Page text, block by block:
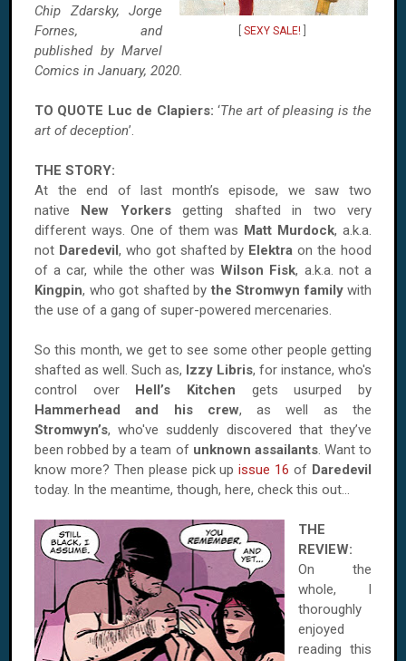
SEXY SALE!
Chip Zdarsky, Jorge
Fornes, and
published by Marvel
Comics in January, 2020.
TO QUOTE Luc de Clapiers: ‘The art of pleasing is the
art of deception’.
THE STORY:
At the end of last month’s episode, we saw two
native New Yorkersgetting shafted in two very
different ways. One of them was Matt Murdock, a.k.a.
not Daredevil, who got shafted by Elektra on the hood
of a car, while the other wasWilson Fisk, a.k.a. not a
Kingpin, who got shafted by the Stromwyn familywith
the use of a gang of super-powered mercenaries.
So this month, we get to see some other people getting
shafted as well. Such as, Izzy Libris, for instance, who's
control over Hell’s Kitchen gets usurped by
Hammerhead and his crew, as well as the
Stromwyn’s, who've suddenly discovered that they’ve
been robbed by a team of unknown assailants. Want to
know more? Then please pick upissue 16 of Daredevil
today. In the meantime, though, here, check this out...
THE
REVIEW:
On the
whole, I
thoroughly
enjoyed
reading this